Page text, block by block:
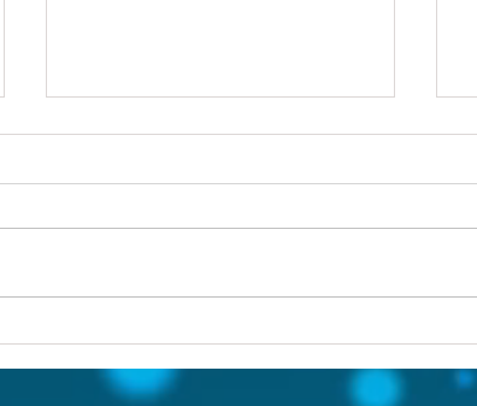
Others first